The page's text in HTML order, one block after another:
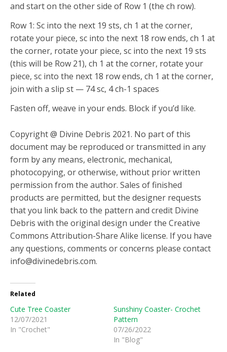
and start on the other side of Row 1 (the ch row).
Row 1: Sc into the next 19 sts, ch 1 at the corner,
rotate your piece, sc into the next 18 row ends, ch 1 at
the corner, rotate your piece, sc into the next 19 sts
(this will be Row 21), ch 1 at the corner, rotate your
piece, sc into the next 18 row ends, ch 1 at the corner,
join with a slip st — 74 sc, 4 ch-1 spaces
Fasten off, weave in your ends. Block if you’d like.
Copyright @ Divine Debris 2021. No part of this
document may be reproduced or transmitted in any
form by any means, electronic, mechanical,
photocopying, or otherwise, without prior written
permission from the author. Sales of finished
products are permitted, but the designer requests
that you link back to the pattern and credit Divine
Debris with the original design under the Creative
Commons Attribution-Share Alike license. If you have
any questions, comments or concerns please contact
info@divinedebris.com.
Related
Cute Tree Coaster
12/07/2021
In "Crochet"
Sunshiny Coaster- Crochet
Pattern
07/26/2022
In "Blog"